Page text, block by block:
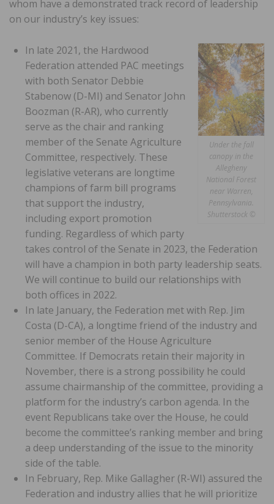
whom have a demonstrated track record of leadership
on our industry’s key issues:
Under the fall
canopy in the
Allegheny
National Forest
near Warren,
Pennsylvania.
Shutterstock ©
In late 2021, the Hardwood
Federation attended PAC meetings
with both Senator Debbie
Stabenow (D-MI) and Senator John
Boozman (R-AR), who currently
serve as the chair and ranking
member of the Senate Agriculture
Committee, respectively. These
legislative veterans are longtime
champions of farm bill programs
that support the industry,
including export promotion
funding. Regardless of which party
takes control of the Senate in 2023, the Federation
will have a champion in both party leadership seats.
We will continue to build our relationships with
both offices in 2022.
In late January, the Federation met with Rep. Jim
Costa (D-CA), a longtime friend of the industry and
senior member of the House Agriculture
Committee. If Democrats retain their majority in
November, there is a strong possibility he could
assume chairmanship of the committee, providing a
platform for the industry’s carbon agenda. In the
event Republicans take over the House, he could
become the committee’s ranking member and bring
a deep understanding of the issue to the minority
side of the table.
In February, Rep. Mike Gallagher (R-WI) assured the
Federation and industry allies that he will prioritize